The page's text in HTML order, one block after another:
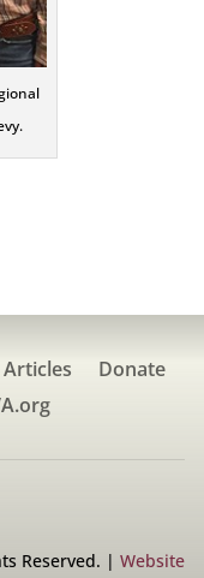
Articles
Donate
Reserved. | Website